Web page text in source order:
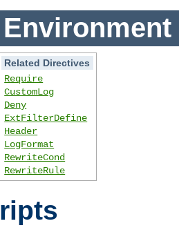
Related Directives
Require
CustomLog
Deny
ExtFilterDefine
Header
LogFormat
RewriteCond
RewriteRule